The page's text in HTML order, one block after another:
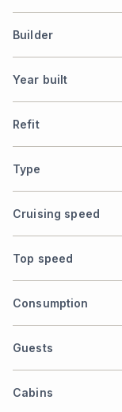
Builder
Year built
Refit
Type
Cruising speed
Top speed
Consumption
Guests
Cabins